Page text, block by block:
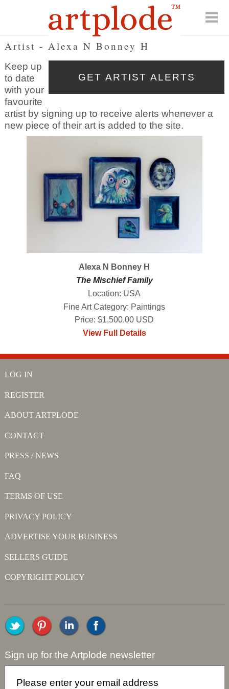
Artist - Alexa N Bonney H
Keep up
to date
with your
favourite
artist by signing up to receive alerts whenever a
new piece of their art is added to the site.
Alexa N Bonney H
The Mischief Family
Location: USA
Fine Art Category: Paintings
Price: $1,500.00 USD
View Full Details
LOG IN
REGISTER
ABOUT ARTPLODE
CONTACT
PRESS / NEWS
FAQ
TERMS OF USE
PRIVACY POLICY
ADVERTISE YOUR BUSINESS
SELLERS GUIDE
COPYRIGHT POLICY
Sign up for the Artplode newsletter